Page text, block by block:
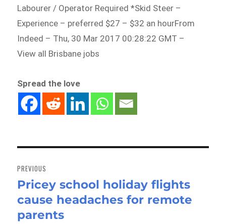
Labourer / Operator Required *Skid Steer –
Experience – preferred $27 – $32 an hourFrom
Indeed – Thu, 30 Mar 2017 00:28:22 GMT –
View all Brisbane jobs
Spread the love
navigation
PREVIOUS
Previous
post:
Pricey school holiday flights
cause headaches for remote
parents